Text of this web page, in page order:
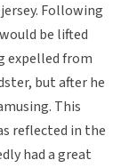
Following
be lifted
expelled from
but after he
This
reflected in the
had a great